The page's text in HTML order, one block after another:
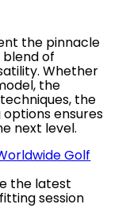
the pinnacle
of
Whether
the
the
ensures
next level.
Golf
the latest
session